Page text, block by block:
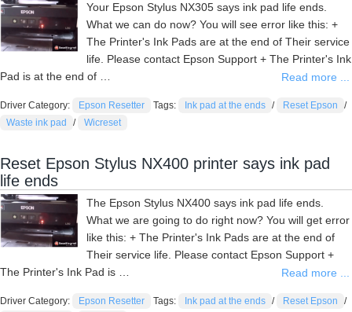
Your Epson Stylus NX305 says ink pad life ends.
What we can do now? You will see error like this: +
The Printer's Ink Pads are at the end of Their service
life. Please contact Epson Support + The Printer's Ink
Pad is at the end of …
Read more ...
Driver Category: Epson Resetter Tags: Ink pad at the ends / Reset Epson
/
Waste ink pad
/ Wicreset
Reset Epson Stylus NX400 printer says ink pad
life ends
The Epson Stylus NX400 says ink pad life ends.
What we are going to do right now? You will get error
like this: + The Printer's Ink Pads are at the end of
Their service life. Please contact Epson Support +
The Printer's Ink Pad is …
Read more ...
Driver Category: Epson Resetter Tags: Ink pad at the ends / Reset Epson
/